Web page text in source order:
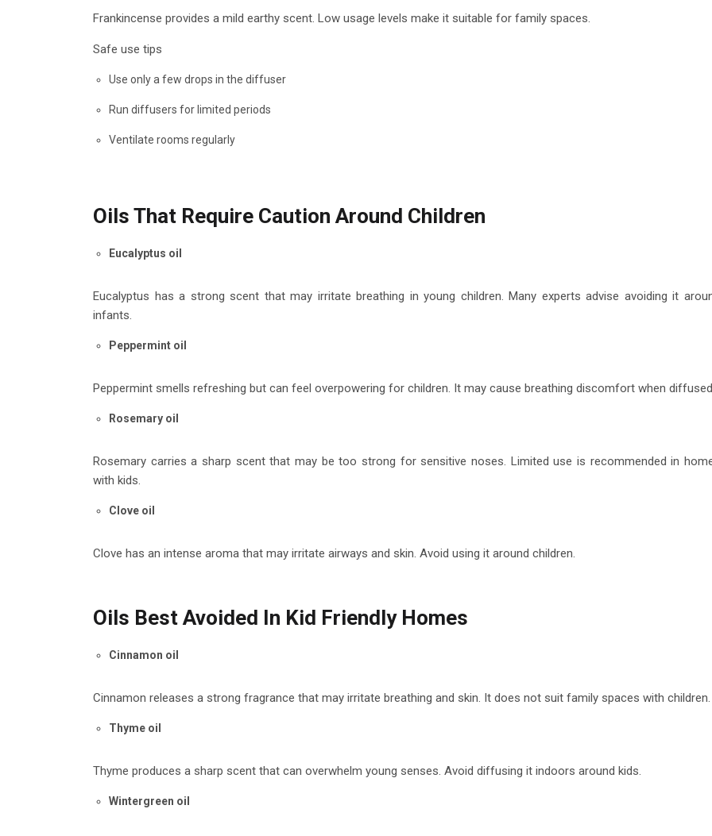
Frankincense provides a mild earthy scent. Low usage levels make it suitable for family spaces.
Safe use tips
Use only a few drops in the diffuser
Run diffusers for limited periods
Ventilate rooms regularly
Oils That Require Caution Around Children
Eucalyptus oil
Eucalyptus has a strong scent that may irritate breathing in young children. Many experts advise avoiding it
infants.
Peppermint oil
Peppermint smells refreshing but can feel overpowering for children. It may cause breathing discomfort when
Rosemary oil
Rosemary carries a sharp scent that may be too strong for sensitive noses. Limited use is recommended in
with kids.
Clove oil
Clove has an intense aroma that may irritate airways and skin. Avoid using it around children.
Oils Best Avoided In Kid Friendly Homes
Cinnamon oil
Cinnamon releases a strong fragrance that may irritate breathing and skin. It does not suit family spaces with children.
Thyme oil
Thyme produces a sharp scent that can overwhelm young senses. Avoid diffusing it indoors around kids.
Wintergreen oil